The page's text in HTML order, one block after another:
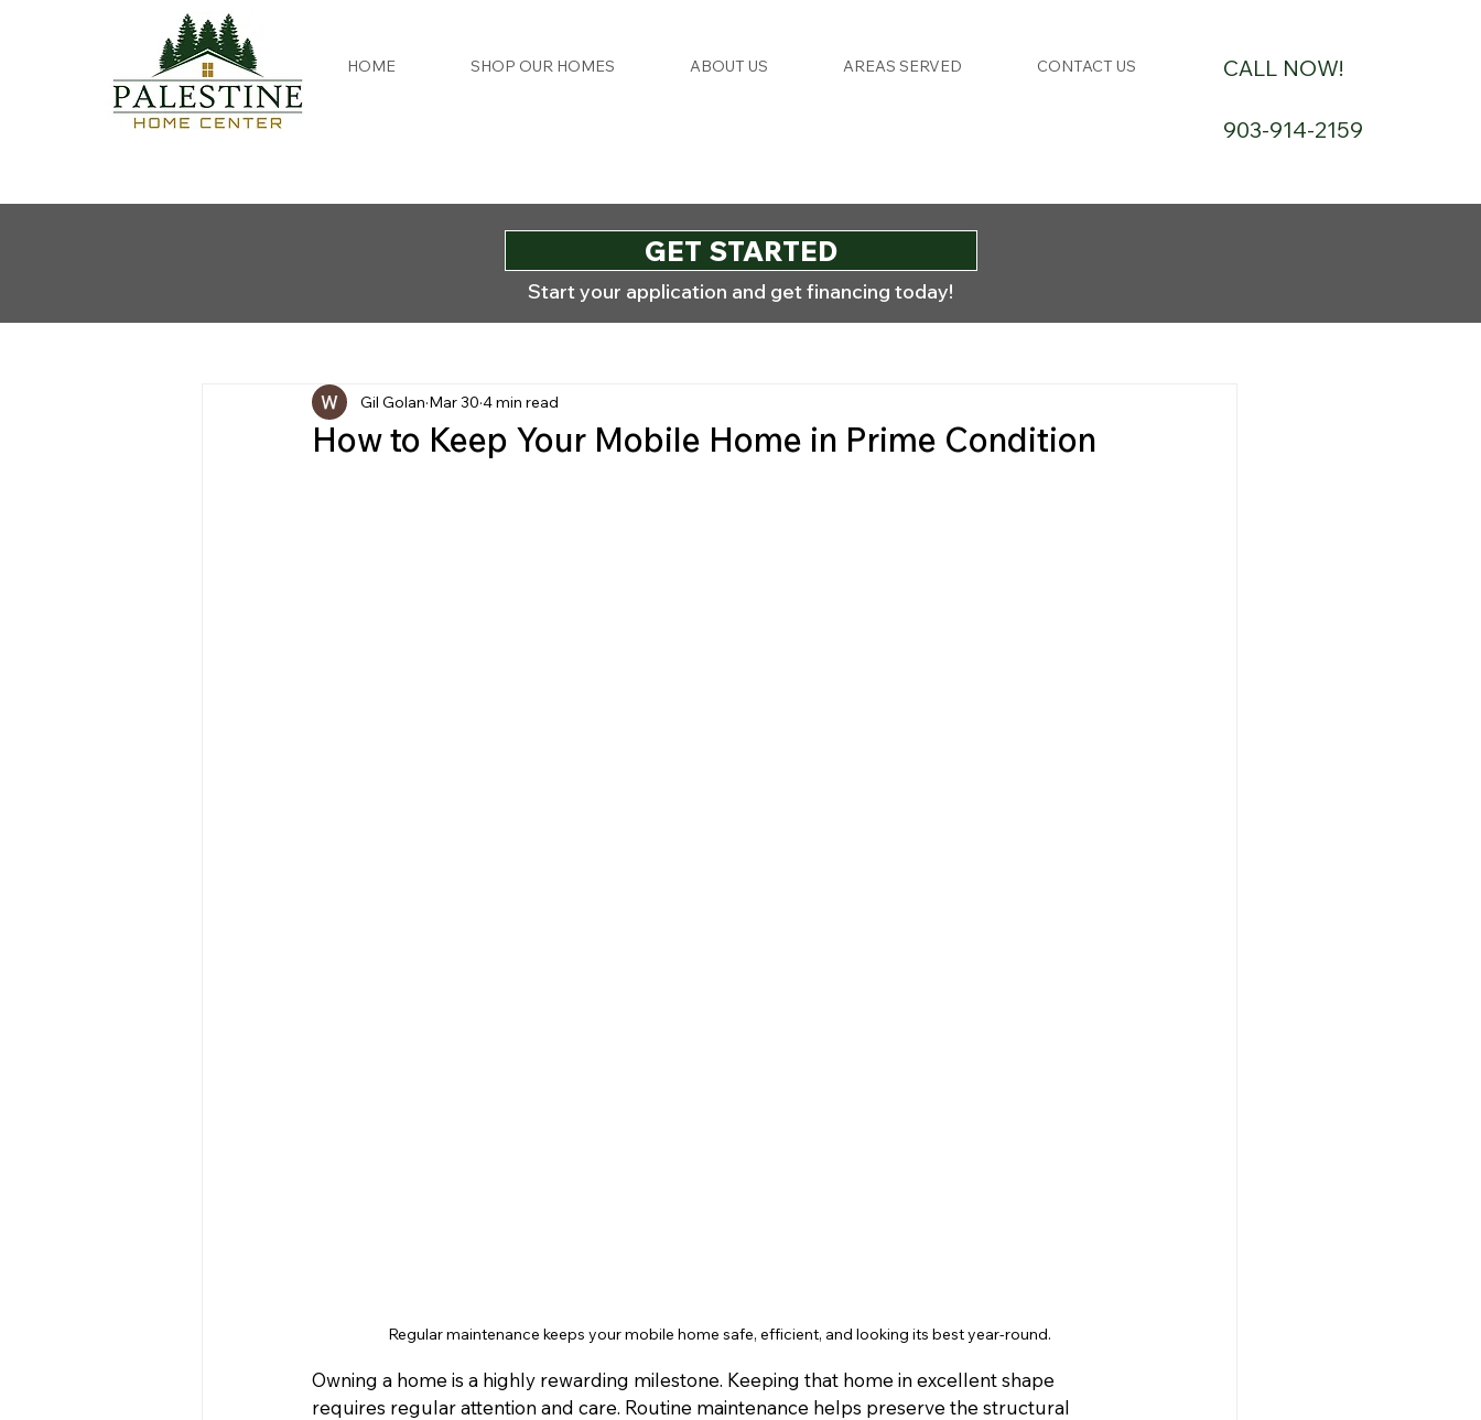
HOME SHOP OUR HOMES ABOUT US AREAS SERVED CONTACT US CALL NOW!
903-914-2159
How to Keep Your Mobile Home in Prime Condition
Gil Golan Mar 30 4 min read
Regular maintenance keeps your mobile home safe, efficient, and looking its best year-round.
Owning a home is a highly rewarding milestone. Keeping that home in excellent shape
requires regular attention and care. Routine maintenance helps preserve the structural
GET STARTED
Start your application and get financing today!